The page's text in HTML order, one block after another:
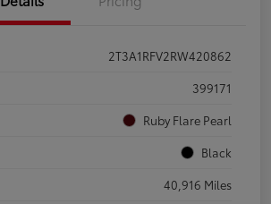
2T3A1RFV2RW420862
399171
Ruby Flare Pearl
Black
40,916 Miles